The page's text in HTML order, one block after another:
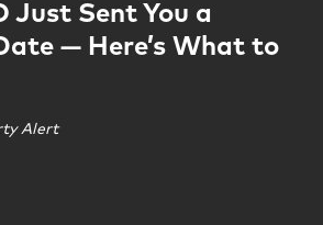
Just Sent You a
— Here’s What to
Alert